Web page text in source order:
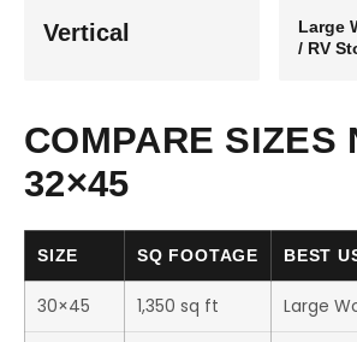
Vertical
Large
/ RV
COMPARE SIZES
32×45
SIZE SQ FOOTAGE BEST
30×45 1,350 sq ft Large